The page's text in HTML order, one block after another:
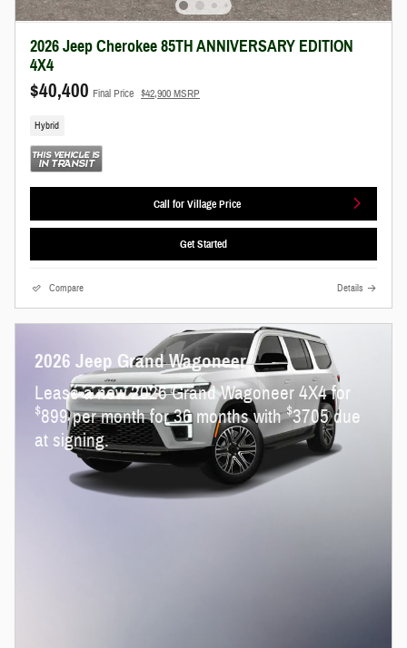
2026 Jeep Cherokee 85TH ANNIVERSARY EDITION
4X4
$40,400 Final Price $42,900 MSRP
Hybrid
Call for Village Price
Get Started
Compare Details
2026 Jeep Grand Wagoneer
Lease a new 2026 Grand Wagoneer 4X4 for
$899 per month for 36 months with$3705 due
at signing.